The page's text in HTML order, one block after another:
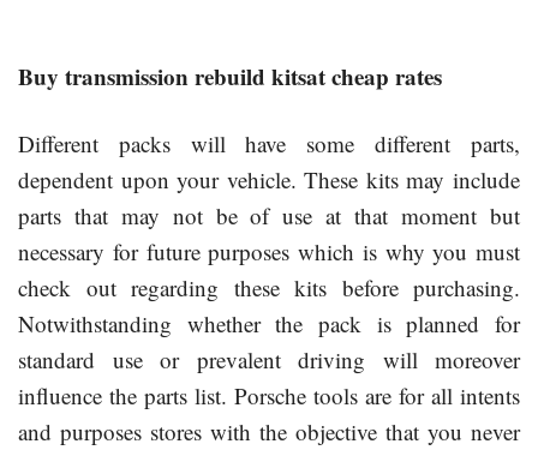
Buy transmission rebuild kitsat cheap rates
Different packs will have some different parts,
dependent upon your vehicle. These kits may include
parts that may not be of use at that moment but
necessary for future purposes which is why you must
check out regarding these kits before purchasing.
Notwithstanding whether the pack is planned for
standard use or prevalent driving will moreover
influence the parts list. Porsche tools are for all intents
and purposes stores with the objective that you never